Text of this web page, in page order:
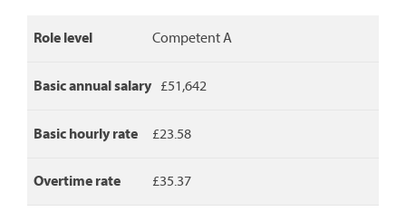
and
rate.
Role level Competent A
Basic annual salary £51,642
Basic hourly rate £23.58
Overtime rate £35.37